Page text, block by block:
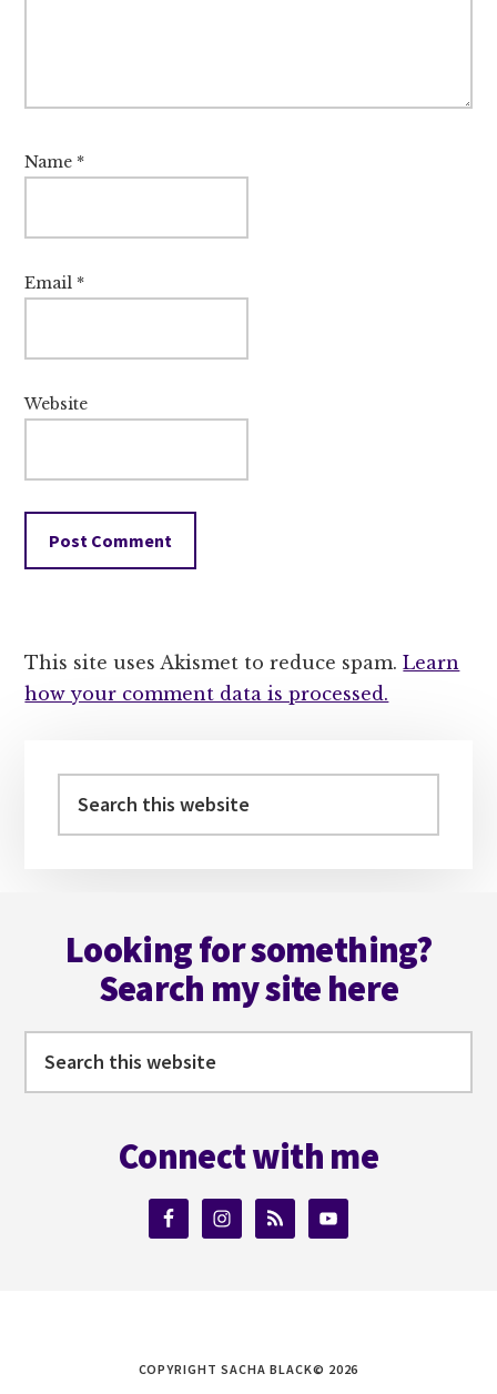
Name *
Email *
Website
This site uses Akismet to reduce spam.Learn
how your comment data is processed.
Sidebar
this
Looking for something?
Search my site here
this
Connect with me
COPYRIGHT SACHA BLACK© 2026